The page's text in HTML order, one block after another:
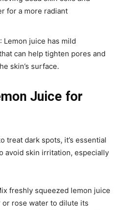
for a more radiant
: Lemon juice has mild
can help tighten pores and
skin’s surface.
Juice for
treat dark spots, it’s essential
avoid skin irritation, especially
freshly squeezed lemon juice
rose water to dilute its